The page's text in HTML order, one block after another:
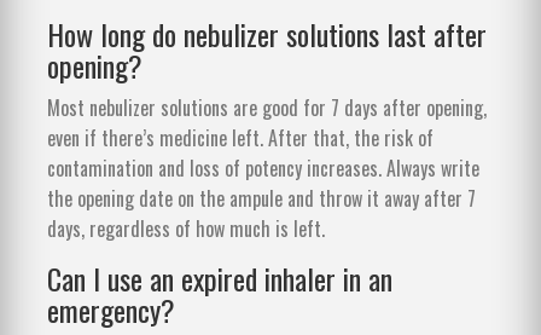
How long do nebulizer solutions last after
opening?
Most nebulizer solutions are good for 7 days after opening,
even if there’s medicine left. After that, the risk of
contamination and loss of potency increases. Always write
the opening date on the ampule and throw it away after 7
days, regardless of how much is left.
Can I use an expired inhaler in an
emergency?